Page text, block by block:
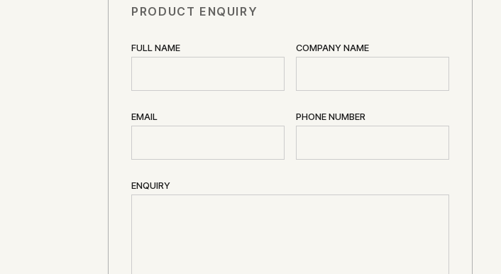
PRODUCT ENQUIRY
FULL NAME COMPANY NAME
EMAIL PHONE NUMBER
ENQUIRY